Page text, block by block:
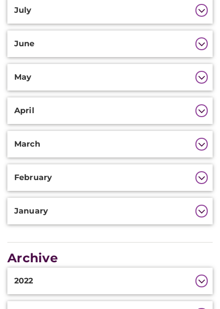
July
June
May
April
March
February
January
Archive
Information
2022